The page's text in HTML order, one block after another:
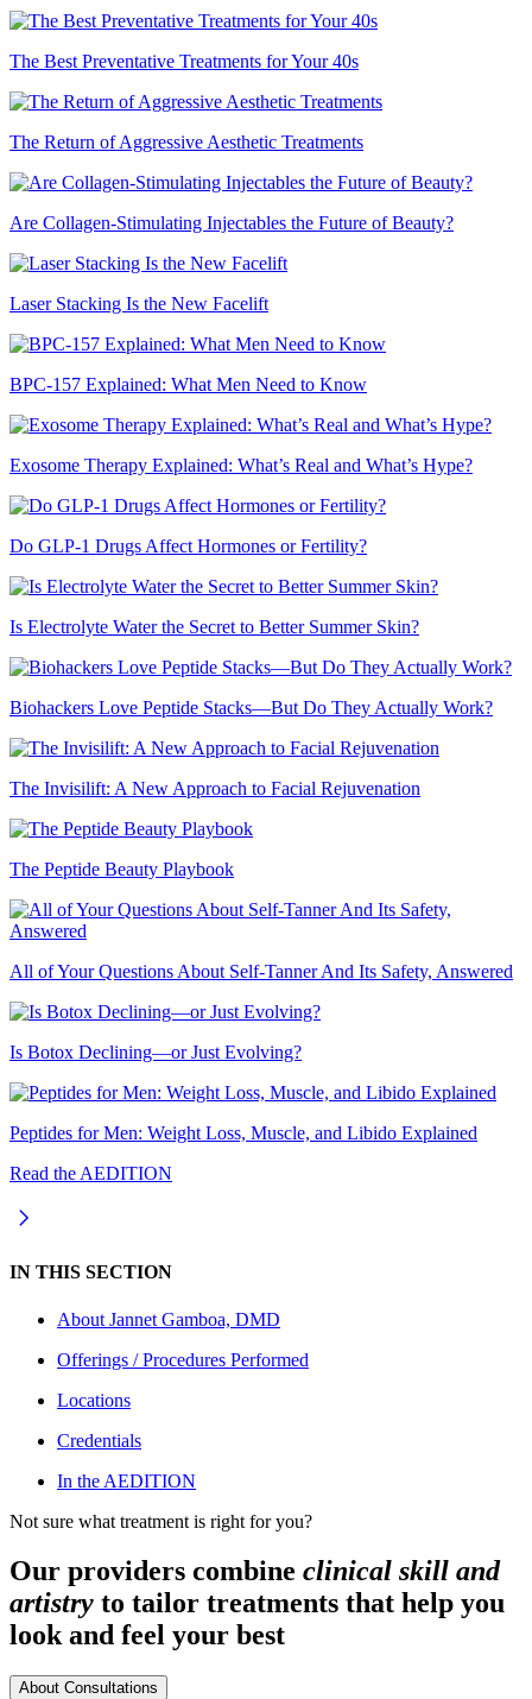
The Best Preventative Treatments for Your 40s
The Return of Aggressive Aesthetic Treatments
Are Collagen-Stimulating Injectables the Future of Beauty?
Laser Stacking Is the New Facelift
BPC-157 Explained: What Men Need to Know
Exosome Therapy Explained: What’s Real and What’s Hype?
Do GLP-1 Drugs Affect Hormones or Fertility?
Is Electrolyte Water the Secret to Better Summer Skin?
Biohackers Love Peptide Stacks—But Do They Actually Work?
The Invisilift: A New Approach to Facial Rejuvenation
The Peptide Beauty Playbook
All of Your Questions About Self-Tanner And Its Safety, Answered
Is Botox Declining—or Just Evolving?
Peptides for Men: Weight Loss, Muscle, and Libido Explained
Read the AEDITION
IN THIS SECTION
About Jannet Gamboa, DMD
Offerings / Procedures Performed
Locations
Credentials
In the AEDITION
Not sure what treatment is right for you?
Our providers combine clinical skill and
artistry to tailor treatments that help you
look and feel your best
About Consultations